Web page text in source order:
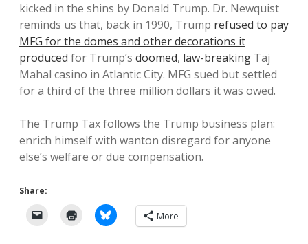
kicked in the shins by Donald Trump. Dr. Newquist
reminds us that, back in 1990, Trump refused to pay
MFG for the domes and other decorations it
produced for Trump’s doomed, law-breaking Taj
Mahal casino in Atlantic City. MFG sued but settled
for a third of the three million dollars it was owed.
The Trump Tax follows the Trump business plan:
enrich himself with wanton disregard for anyone
else’s welfare or due compensation.
Share:
More